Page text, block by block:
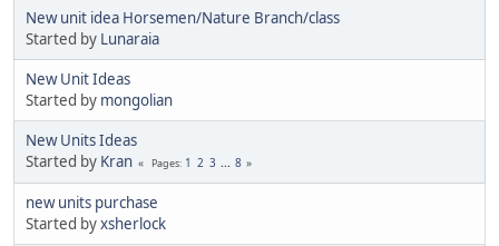
New unit idea Horsemen/Nature Branch/class
Started by Lunaraia
New Unit Ideas
Started by mongolian
New Units Ideas
Started by Kran Pages 1 2 3 ... 8
new units purchase
Started byxsherlock